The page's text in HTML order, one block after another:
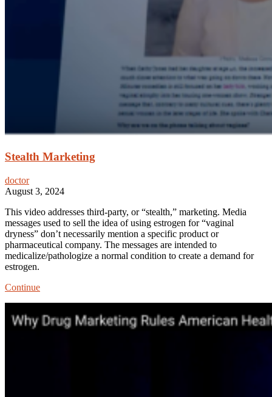
Stealth Marketing
doctor
August 3, 2024
This video addresses third-party, or “stealth,” marketing. Media
messages used to sell the idea of using estrogen for “vaginal
dryness” don’t necessarily mention a specific product or
pharmaceutical company. The messages are intended to
medicalize/pathologize a normal condition to create a demand for
estrogen.
ContinueStealth